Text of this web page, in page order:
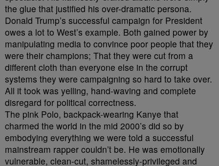
the glue that justified his over-dramatic persona.
Donald Trump’s successful campaign for President
owes a lot to West’s example. Both gained power by
manipulating media to convince poor people that they
were their champions; That they were cut from a
different cloth than everyone else in the corrupt
systems they were campaigning so hard to take over.
All it took was yelling, hand-waving and complete
disregard for political correctness.
The pink Polo, backpack-wearing Kanye that
charmed the world in the mid 2000’s did so by
embodying everything we were told a successful
mainstream rapper couldn’t be. He was emotionally
vulnerable, clean-cut, shamelessly-privileged and